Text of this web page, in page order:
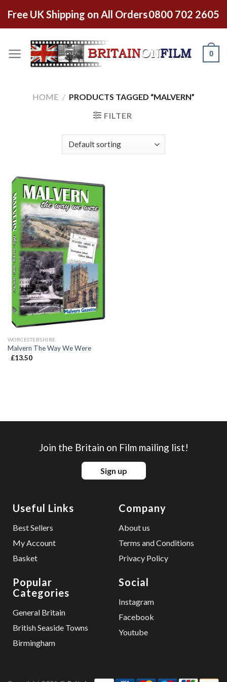
Free UK Shipping on All Orders0800 702 2605
0
HOME / PRODUCTS TAGGED “MALVERN”
FILTER
WORCESTERSHIRE
Malvern The Way We Were
£13.50
Useful Links
Best Sellers
My Account
Basket
Company
About us
Terms and Conditions
Privacy Policy
Popular
Categories
General Britain
British Seaside Towns
Birmingham
Social
Instagram
Facebook
Youtube
Join the Britain on Film mailing list!
Sign up